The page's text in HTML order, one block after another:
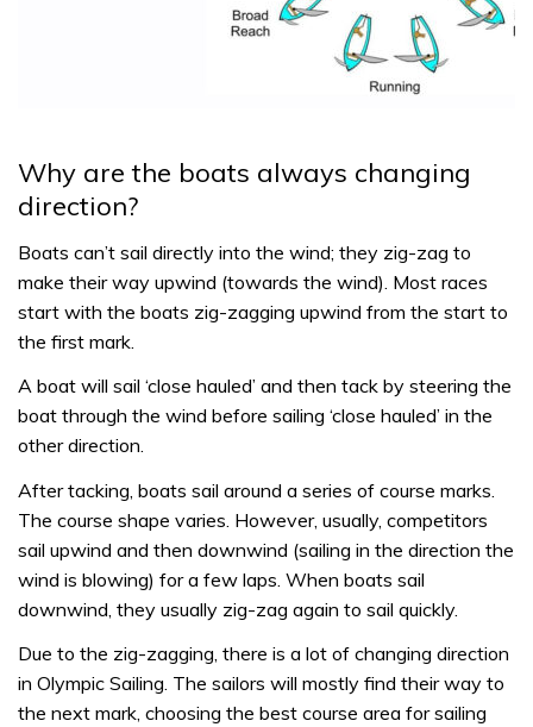
Why are the boats always changing
direction?
Boats can’t sail directly into the wind; they zig-zag to
make their way upwind (towards the wind). Most races
start with the boats zig-zagging upwind from the start to
the first mark.
A boat will sail ‘close hauled’ and then tack by steering the
boat through the wind before sailing ‘close hauled’ in the
other direction.
After tacking, boats sail around a series of course marks.
The course shape varies. However, usually, competitors
sail upwind and then downwind (sailing in the direction the
wind is blowing) for a few laps. When boats sail
downwind, they usually zig-zag again to sail quickly.
Due to the zig-zagging, there is a lot of changing direction
in Olympic Sailing. The sailors will mostly find their way to
the next mark, choosing the best course area for sailing